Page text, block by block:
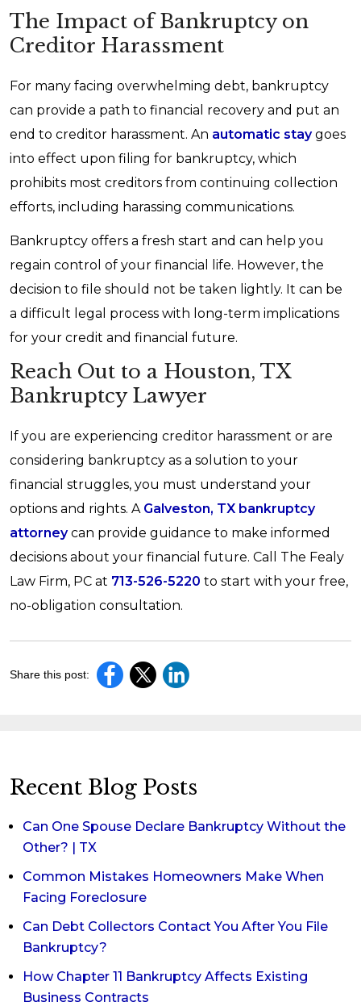
The Impact of Bankruptcy on
Creditor Harassment
For many facing overwhelming debt, bankruptcy
can provide a path to financial recovery and put an
end to creditor harassment. An automatic staygoes
into effect upon filing for bankruptcy, which
prohibits most creditors from continuing collection
efforts, including harassing communications.
Bankruptcy offers a fresh start and can help you
regain control of your financial life. However, the
decision to file should not be taken lightly. It can be
a difficult legal process with long-term implications
for your credit and financial future.
Reach Out to a Houston, TX
Bankruptcy Lawyer
If you are experiencing creditor harassment or are
considering bankruptcy as a solution to your
financial struggles, you must understand your
options and rights. A Galveston, TX bankruptcy
attorneycan provide guidance to make informed
decisions about your financial future. Call The Fealy
Law Firm, PC at 713-526-5220 to start with your free,
no-obligation consultation.
Share this post:
Recent Blog Posts
Can One Spouse Declare Bankruptcy Without the
Other? | TX
Common Mistakes Homeowners Make When
Facing Foreclosure
Can Debt Collectors Contact You After You File
Bankruptcy?
How Chapter 11 Bankruptcy Affects Existing
Business Contracts